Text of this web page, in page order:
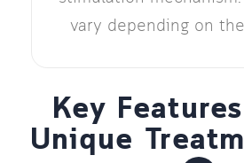
vary depending on
Key
Unique